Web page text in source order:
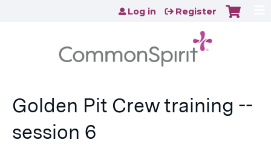
Jump to content
Log in Register
Golden Pit Crew training --
session 6